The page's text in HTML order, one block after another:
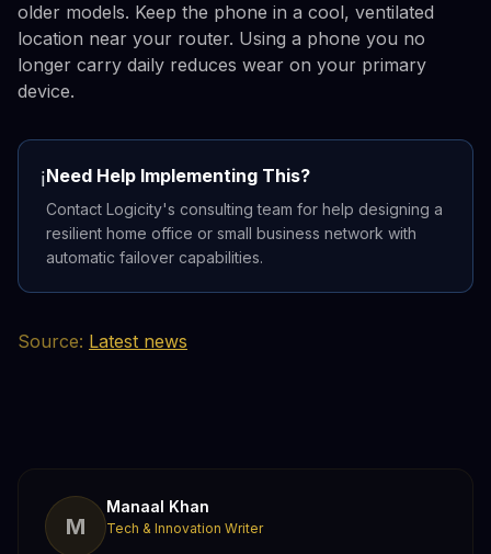
older models. Keep the phone in a cool, ventilated
location near your router. Using a phone you no
longer carry daily reduces wear on your primary
device.
ℹ️Need Help Implementing This?
Contact Logicity's consulting team for help designing a
resilient home office or small business network with
automatic failover capabilities.
Source: Latest news
M
Manaal Khan
Tech & Innovation Writer